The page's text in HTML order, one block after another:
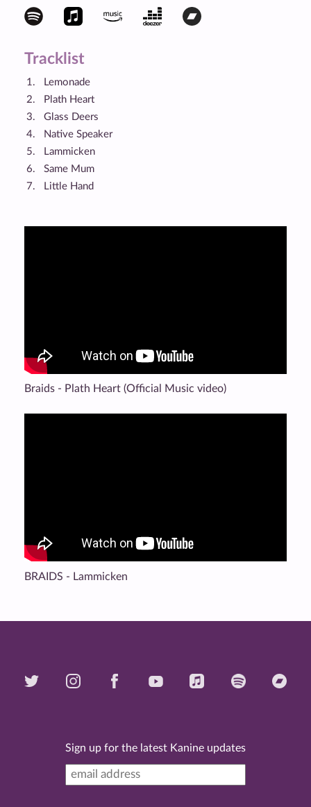
Tracklist
Lemonade
Plath Heart
Glass Deers
Native Speaker
Lammicken
Same Mum
Little Hand
Braids - Plath Heart (Official Music video)
BRAIDS - Lammicken
Sign up for the latest Kanine updates